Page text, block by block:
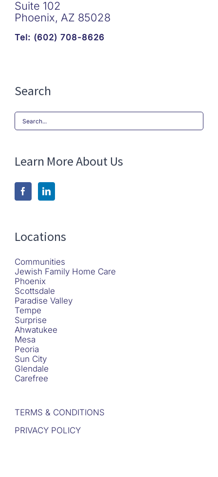
Suite 102
Phoenix, AZ 85028
Tel: (602) 708-8626
Search
Search
Learn More About Us
Locations
Communities
Jewish Family Home Care
Phoenix
Scottsdale
Paradise Valley
Tempe
Surprise
Ahwatukee
Mesa
Peoria
Sun City
Glendale
Carefree
TERMS & CONDITIONS
PRIVACY POLICY